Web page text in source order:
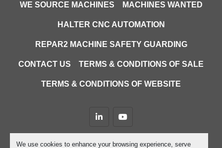
We use cookies to enhance your browsing experience, serve
WE SOURCE MACHINES MACHINES WANTED
HALTER CNC AUTOMATION
REPAR2 MACHINE SAFETY GUARDING
CONTACT US TERMS & CONDITIONS OF SALE
TERMS & CONDITIONS OF WEBSITE
linkedinyoutube
Machinio System website by Machinio